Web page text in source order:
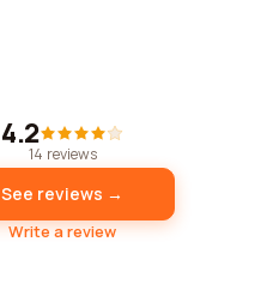
4.2
14 reviews
See reviews →
Write a review